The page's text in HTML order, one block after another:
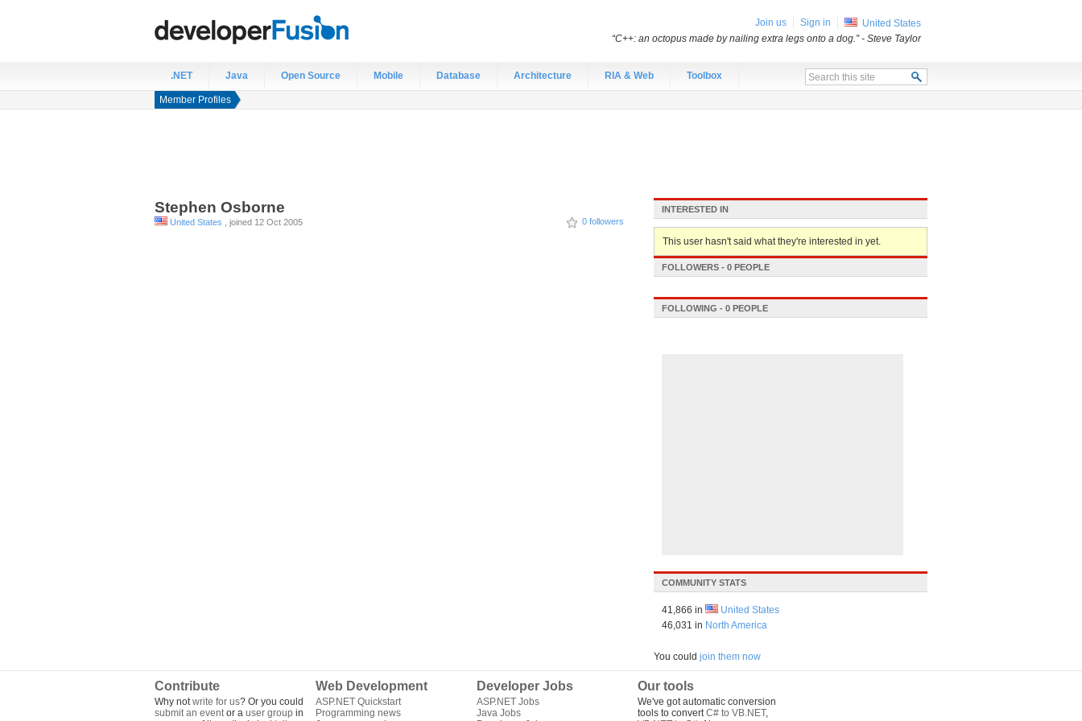
.NET Java Open Source Mobile Database Architecture RIA & Web Toolbox
Member Profiles
Stephen Osborne
0 followers
United States , joined 12 Oct 2005
INTERESTED IN
This user hasn't said what they're interested in yet.
FOLLOWERS - 0 PEOPLE
FOLLOWING - 0 PEOPLE
COMMUNITY STATS
41,866 in
United States
46,031 in North America
You could join them now
Contribute
Why notwrite for us? Or you could
submit an eventor a user group in
Web Development
ASP.NET Quickstart
Programming news
Developer Jobs
ASP.NET Jobs
Java Jobs
Our tools
We've got automatic conversion
tools to convertC# to VB.NET,
Join us Sign in
United States
“C++: an octopus made by nailing extra legs onto a dog.”- Steve Taylor